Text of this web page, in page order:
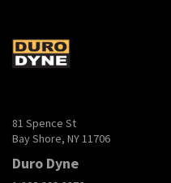
81 Spence St
Bay Shore, NY 11706
Duro Dyne